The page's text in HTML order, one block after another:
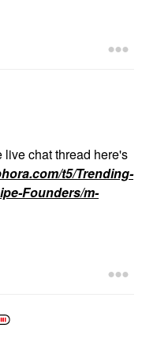
live chat thread here's
t5/Trending-
Founders/m-